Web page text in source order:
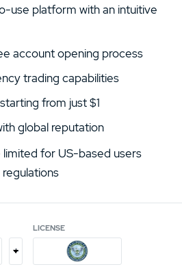
in over 40 US states, though
why we’re bringing you this
we’ll explore the platform in
use platform with an intuitive
account opening process
trading capabilities
from just $1
global reputation
for US-based users
+
LICENSE